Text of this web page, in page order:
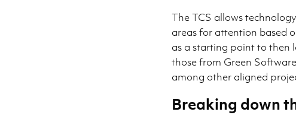
The TCS allows
areas for attention based
as a starting point to then
those from Green
among other aligned
Breaking down